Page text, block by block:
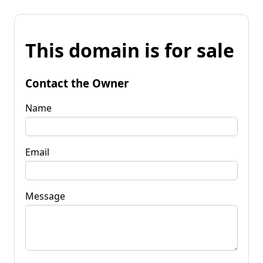
This domain is for sale
Contact the Owner
Name
Email
Message